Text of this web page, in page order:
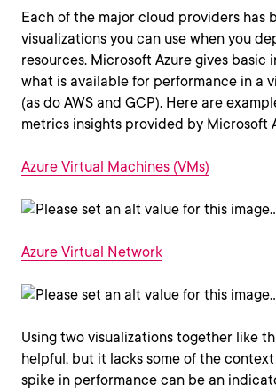
Each of the major cloud providers has
visualizations you can use when you
resources. Microsoft Azure gives basic
what is available for performance in a
(as do AWS and GCP). Here are
metrics insights provided by Microsoft
Azure Virtual Machines (VMs)
Azure Virtual Network
Using two visualizations together like
helpful, but it lacks some of the context
spike in performance can be an